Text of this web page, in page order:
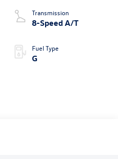
Transmission
8-Speed A/T
Fuel Type
G